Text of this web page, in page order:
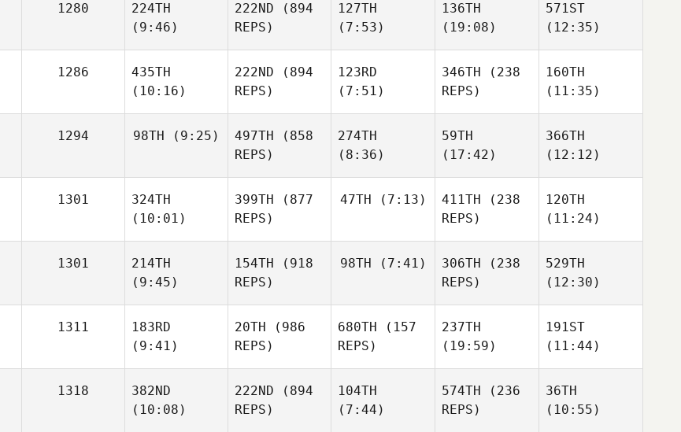
1280
224TH
(9:46)
222ND (894
REPS)
127TH
(7:53)
136TH
(19:08)
571ST
(12:35)
1286
435TH
(10:16)
222ND (894
REPS)
123RD
(7:51)
346TH (238
REPS)
160TH
(11:35)
1294 98TH (9:25) 497TH (858
REPS)
274TH
(8:36)
59TH
(17:42)
366TH
(12:12)
1301
324TH
(10:01)
399TH (877
REPS)
47TH (7:13) 411TH (238
REPS)
120TH
(11:24)
1301
214TH
(9:45)
154TH (918
REPS)
98TH (7:41) 306TH (238
REPS)
529TH
(12:30)
1311
183RD
(9:41)
20TH (986
REPS)
680TH (157
REPS)
237TH
(19:59)
191ST
(11:44)
1318
382ND
(10:08)
222ND (894
REPS)
104TH
(7:44)
574TH (236
REPS)
36TH
(10:55)